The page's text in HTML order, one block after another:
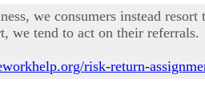
we consumers instead
we tend to act on their referrals.
risk-return-